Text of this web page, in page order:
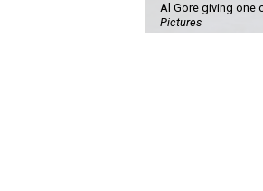
Al Gore giving one
Pictures